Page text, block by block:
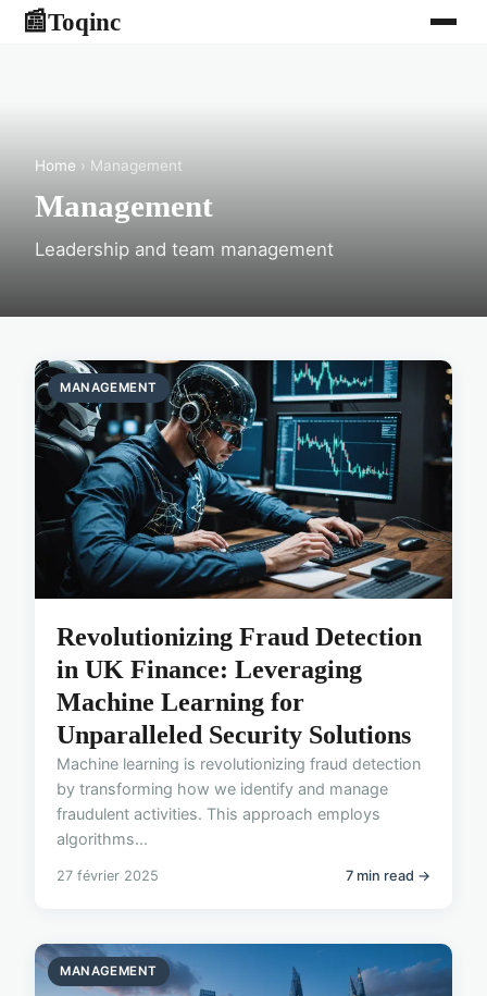
📰Toqinc
Home › Management
Management
Leadership and team management
MANAGEMENT
Revolutionizing Fraud Detection
in UK Finance: Leveraging
Machine Learning for
Unparalleled Security Solutions
Machine learning is revolutionizing fraud detection
by transforming how we identify and manage
fraudulent activities. This approach employs
algorithms...
27 février 2025 7 min read →
MANAGEMENT